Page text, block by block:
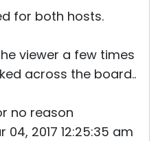
for both hosts.
viewer a few times
across the board..
no reason
2017 12:25:35 am